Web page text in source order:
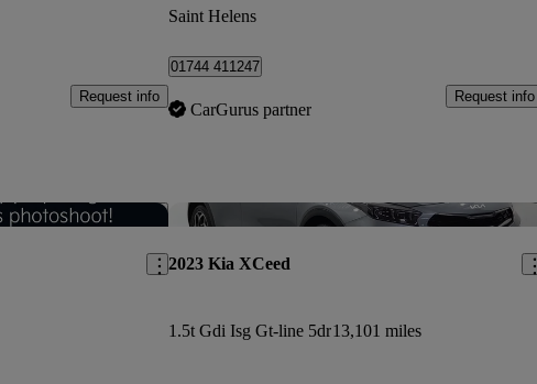
Request info
Saint Helens
01744 411247
CarGurus partner
Request info
Save this listing
2023 Kia XCeed
1.5t Gdi Isg Gt-line 5dr13,101 miles